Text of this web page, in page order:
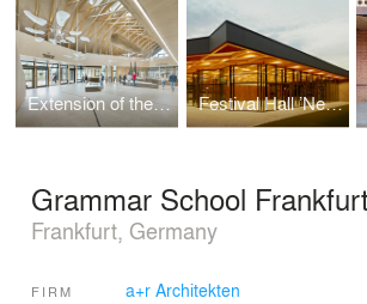
Extension of the Pfahlbaumuseum Unteruhldingen Festival Hall ’Neckarallee’ in Neckartailfingen
Grammar School
Frankfurt, Germany
FIRM a+r Architekten